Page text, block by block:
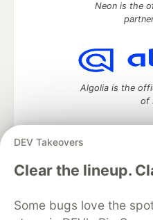
DEV Takeovers
Clear the lineup.
Some bugs love the
Neon is the
Algolia is the
of
DEV Community— A space to
development and
DEV Education Tracks